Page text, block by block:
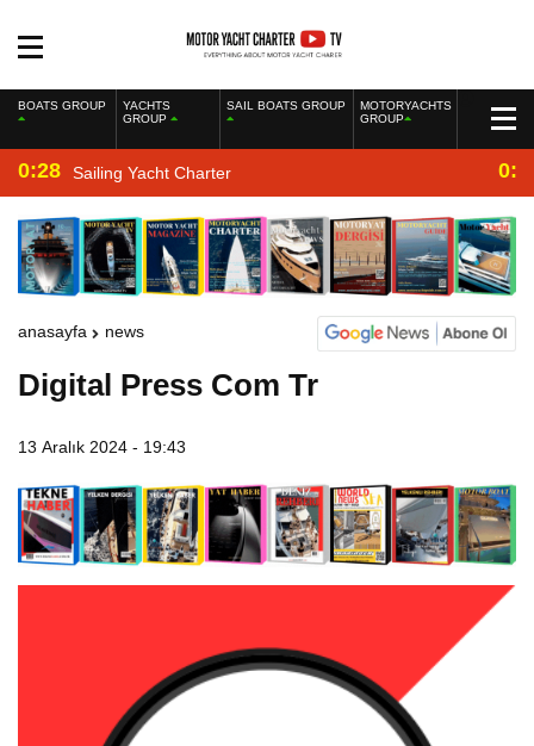
BOATS GROUP
YACHTS
GROUP
SAIL BOATS GROUP
MOTORYACHTS
GROUP
0:28 Sailing Yacht Charter
anasayfa news
Digital Press Com Tr
13 Aralık 2024 - 19:43